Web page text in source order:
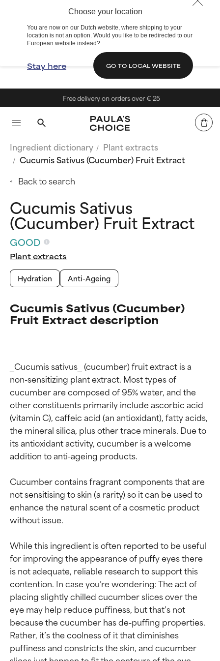
Choose your location
You are now on our Dutch website, where shipping to your
location is not an option. Would you like to be redirected to our
European website instead?
Stay here GO TO LOCAL WEBSITE
Free delivery on orders over € 25
Ingredient dictionary
Plant extracts
Cucumis Sativus (Cucumber) Fruit Extract
Back to search
Cucumis Sativus
(Cucumber) Fruit Extract
GOOD
Plant extracts
Hydration
Anti-Ageing
Cucumis Sativus (Cucumber)
Fruit Extract description
_Cucumis sativus_ (cucumber) fruit extract is a
non-sensitizing plant extract. Most types of
cucumber are composed of 95% water, and the
other constituents primarily include ascorbic acid
(vitamin C), caffeic acid (an antioxidant), fatty acids,
the mineral silica, plus other trace minerals. Due to
its antioxidant activity, cucumber is a welcome
addition to anti-ageing products.
Cucumber contains fragrant components that are
not sensitising to skin (a rarity) so it can be used to
enhance the natural scent of a cosmetic product
without issue.
While this ingredient is often reported to be useful
for improving the appearance of puffy eyes there
is not adequate, reliable research to support this
contention. In case you’re wondering: The act of
placing slightly chilled cucumber slices over the
eye may help reduce puffiness, but that’s not
because the cucumber has de-puffing properties.
Rather, it’s the coolness of it that diminishes
puffiness and constricts the skin, and cucumber